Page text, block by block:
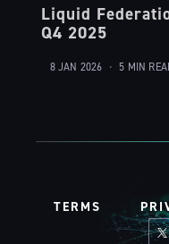
Liquid
Q4 2025
8 JAN 2026 • 5 MIN
TERMS